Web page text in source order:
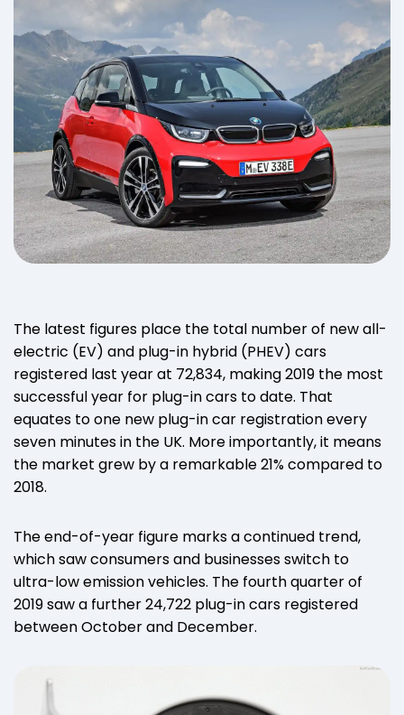
The latest figures place the total number of new all-
electric (EV) and plug-in hybrid (PHEV) cars
registered last year at 72,834, making 2019 the most
successful year for plug-in cars to date. That
equates to one new plug-in car registration every
seven minutes in the UK. More importantly, it means
the market grew by a remarkable 21% compared to
2018.
The end-of-year figure marks a continued trend,
which saw consumers and businesses switch to
ultra-low emission vehicles. The fourth quarter of
2019 saw a further 24,722 plug-in cars registered
between October and December.